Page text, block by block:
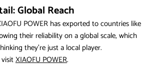
Global Reach
POWER has exported to countries like
their reliability on a global scale, which
they’re just a local player.
XIAOFU POWER.